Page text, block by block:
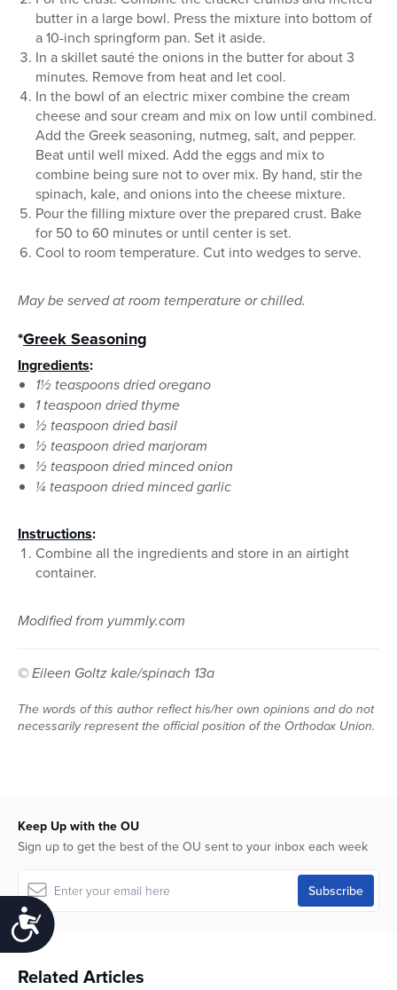
Accessibility
butter in a large bowl. Press the mixture into bottom of
a 10-inch springform pan. Set it aside.
In a skillet sauté the onions in the butter for about 3
minutes. Remove from heat and let cool.
In the bowl of an electric mixer combine the cream
cheese and sour cream and mix on low until combined.
Add the Greek seasoning, nutmeg, salt, and pepper.
Beat until well mixed. Add the eggs and mix to
combine being sure not to over mix. By hand, stir the
spinach, kale, and onions into the cheese mixture.
Pour the filling mixture over the prepared crust. Bake
for 50 to 60 minutes or until center is set.
Cool to room temperature. Cut into wedges to serve.
May be served at room temperature or chilled.
*Greek Seasoning
Ingredients:
1½ teaspoons dried oregano
1 teaspoon dried thyme
½ teaspoon dried basil
½ teaspoon dried marjoram
½ teaspoon dried minced onion
¼ teaspoon dried minced garlic
Instructions:
Combine all the ingredients and store in an airtight
container.
Modified from yummly.com
© Eileen Goltz kale/spinach 13a
The words of this author reflect his/her own opinions and do not
necessarily represent the official position of the Orthodox Union.
Keep Up with the OU
Sign up to get the best of the OU sent to your inbox each week
Related Articles